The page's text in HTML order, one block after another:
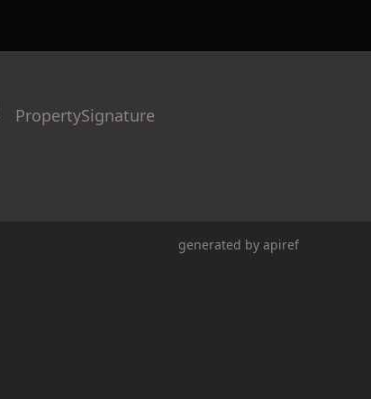
PropertySignature
generated by apiref